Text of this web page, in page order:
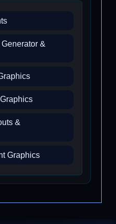
&
&
Graphics